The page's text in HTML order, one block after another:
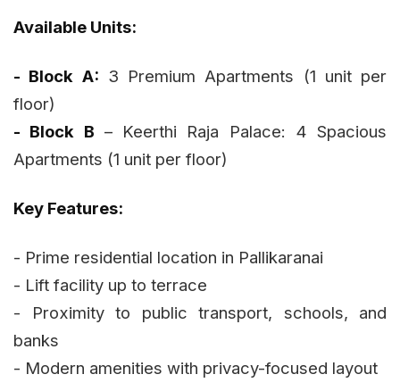
Available Units:
- Block A: 3 Premium Apartments (1 unit per
floor)
- Block B – Keerthi Raja Palace: 4 Spacious
Apartments (1 unit per floor)
Key Features:
- Prime residential location in Pallikaranai
- Lift facility up to terrace
- Proximity to public transport, schools, and
banks
- Modern amenities with privacy-focused layout